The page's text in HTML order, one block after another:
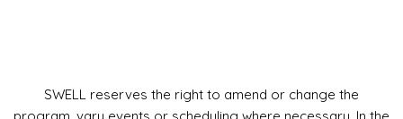
SWELL reserves the right to amend or change the